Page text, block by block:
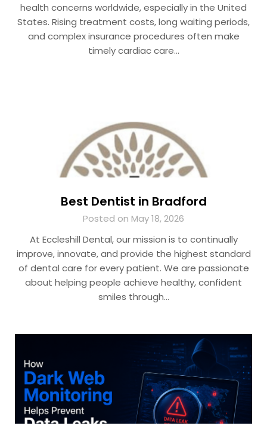
health concerns worldwide, especially in the United
States. Rising treatment costs, long waiting periods,
and complex insurance procedures often make
timely cardiac care…
Best Dentist in Bradford
Posted on May 18, 2026
At Eccleshill Dental, our mission is to continually
improve, innovate, and provide the highest standard
of dental care for every patient. We are passionate
about helping people achieve healthy, confident
smiles through…